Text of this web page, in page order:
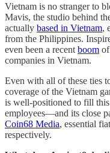
Vietnam is no stranger to
Mavis, the studio behind
actually based in Vietnam,
from the Philippines.
even been a recent boom
companies in Vietnam.
Even with all of these ties
coverage of the Vietnam
is well-positioned to fill
employees—and its close
Coin68 Media, essential
respectively.